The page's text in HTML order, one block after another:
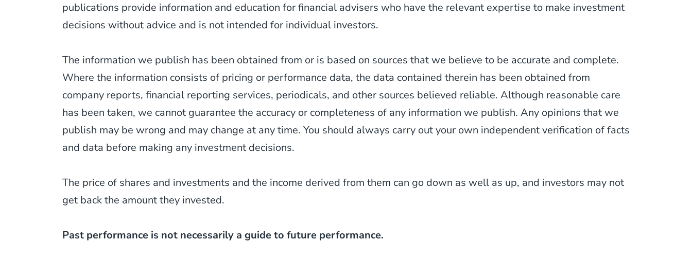
publications provide information and education for financial advisers who have the relevant expertise to make investment
decisions without advice and is not intended for individual investors.
The information we publish has been obtained from or is based on sources that we believe to be accurate and complete.
Where the information consists of pricing or performance data, the data contained therein has been obtained from
company reports, financial reporting services, periodicals, and other sources believed reliable. Although reasonable care
has been taken, we cannot guarantee the accuracy or completeness of any information we publish. Any opinions that we
publish may be wrong and may change at any time. You should always carry out your own independent verification of facts
and data before making any investment decisions.
The price of shares and investments and the income derived from them can go down as well as up, and investors may not
get back the amount they invested.
Past performance is not necessarily a guide to future performance.